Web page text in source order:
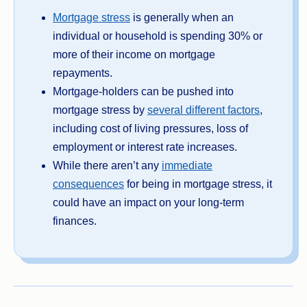
Mortgage stress is generally when an
individual or household is spending 30% or
more of their income on mortgage
repayments.
Mortgage-holders can be pushed into
mortgage stress by several different factors,
including cost of living pressures, loss of
employment or interest rate increases.
While there aren’t any immediate
consequences for being in mortgage stress, it
could have an impact on your long-term
finances.